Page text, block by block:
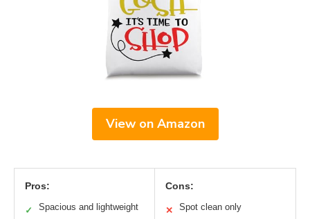
View on Amazon
Pros:
✓ Spacious and lightweight
Cons:
✕ Spot clean only